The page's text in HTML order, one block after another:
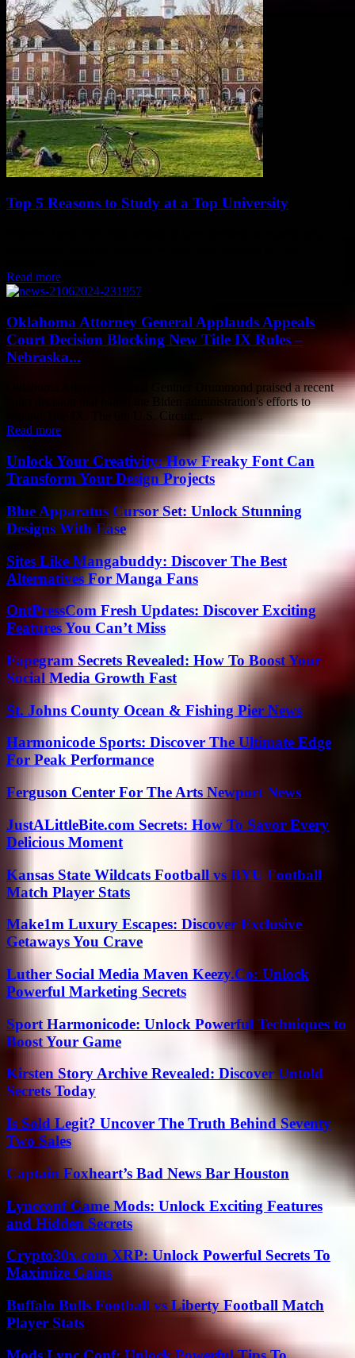
Top 5 Reasons to Study at a Top University
Read more
Oklahoma Attorney General Applauds Appeals
Court Decision Blocking New Title IX Rules –
Nebraska...
Oklahoma Attorney General Gentner Drummond praised a recent
court decision that halted the Biden administration's efforts to
expand Title IX. The 6th U.S. Circuit...
Read more
Unlock Your Creativity: How Freaky Font Can
Transform Your Design Projects
Blue Apparatus Cursor Set: Unlock Stunning
Designs With Ease
Sites Like Mangabuddy: Discover The Best
Alternatives For Manga Fans
OntPressCom Fresh Updates: Discover Exciting
Features You Can’t Miss
Fapegram Secrets Revealed: How To Boost Your
Social Media Growth Fast
St. Johns County Ocean & Fishing Pier News
Harmonicode Sports: Discover The Ultimate Edge
For Peak Performance
Ferguson Center For The Arts Newport News
JustALittleBite.com Secrets: How To Savor Every
Delicious Moment
Kansas State Wildcats Football vs BYU Football
Match Player Stats
Make1m Luxury Escapes: Discover Exclusive
Getaways You Crave
Luther Social Media Maven Keezy.Co: Unlock
Powerful Marketing Secrets
Sport Harmonicode: Unlock Powerful Techniques to
Boost Your Game
Kirsten Story Archive Revealed: Discover Untold
Secrets Today
Is Sold Legit? Uncover The Truth Behind Seventy
Two Sales
Captain Foxheart’s Bad News Bar Houston
Lyncconf Game Mods: Unlock Exciting Features
and Hidden Secrets
Crypto30x.com XRP: Unlock Powerful Secrets To
Maximize Gains
Buffalo Bulls Football vs Liberty Football Match
Player Stats